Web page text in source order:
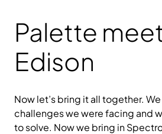
Palette
Edison
Now let’s bring it all together.
challenges we were facing and
to solve. Now we bring in